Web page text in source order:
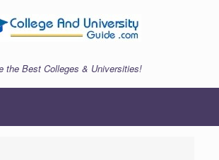
the Best Colleges & Universities!